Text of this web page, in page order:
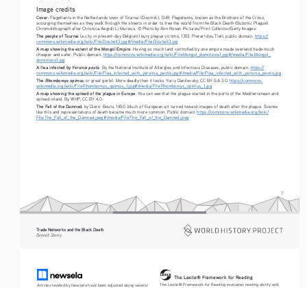
7
Image credits
Cover: Flagellants in the Netherlands town of Tournai (Doornik), 1349. Flagellants, known as the Brothers of the Cross,
scourging themselves as they walk through the streets in order to free the world from the Black Death (Bubonic Plague).
Chromolithograph after Chronica Aegidii Li Muisius. © Photo by Ann Ronan Pictures/Print Collector/Getty Images
The people of Tournai (a city in present-day Belgium) bury plague victims, 1353. Pierart dou Tielt, public domain. https://
commons.wikimedia.org/wiki/File:Doutielt3.jpg#/media/File:Doutielt3.jpg
A map showing the extent of the Mongol Empire . Having so much land controlled by one empire made overland trade much
cheaper and safer. Public domain. https://commons.wikimedia.org/wiki/File:Mongol_dominions1.jpg#/media/File:Mongol_
dominions1.jpg
A flea infected by Yersinia pestis . By the National Institute of Allergies and Infectious Diseases, public domain. https://
commons.wikimedia.org/wiki/File:Flea_infected_with_yersinia_pestis.jpg#/media/File:Flea_infected_with_yersinia_pestis.jpg
The Rhombomys opimus, or great gerbil. More deadly than it looks. Yuriy Danilevsky, CC BY-SA 3.0. https://commons.
wikimedia.org/wiki/File:Rhombomys_opimus_1.jpg#/media/File:Rhombomys_opimus_1.jpg
A map showing the spread of the plague in Europe . You can see that the plague started in the ports of the Mediterranean and
spread inland. By WHP, CC BY 4.0
The Fall of the Damned , by Dieric Bouts, 1450. Much of European art turned toward images of death after the plague. Scenes
like this and representations of death became much more common. Public domain. https://commons.wikimedia.org/wiki/
File:The_Fall_of_the_Damned.jpeg#/media/File:The_Fall_of_the_Damned.jpeg
Trade Networks and the Black Death
Bennett Sherry
Articles leveled by Newsela have been adjusted along several
The Lexile® Framework for Reading
The Lexile® Framework for Reading evaluates reading ability and